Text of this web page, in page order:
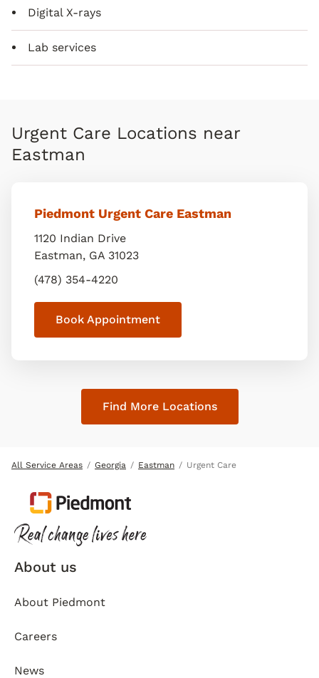
Digital X-rays
Lab services
Urgent Care Locations near
Eastman
Piedmont Urgent Care Eastman
1120 Indian Drive
Eastman, GA 31023
(478) 354-4220
Book Appointment
Find More Locations
All Service Areas Georgia Eastman Urgent Care
About us
About Piedmont
Careers
News